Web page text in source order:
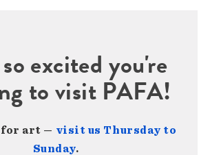
excited you're
to visit PAFA!
for art — visit us Thursday to
Sunday.